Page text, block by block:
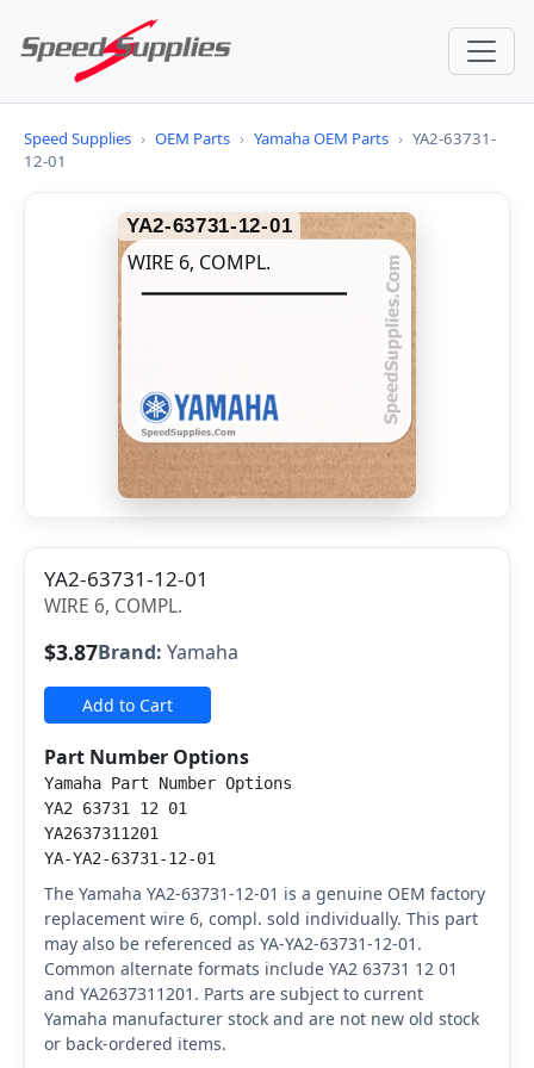
Speed Supplies › OEM Parts › Yamaha OEM Parts › YA2-63731-
12-01
YA2-63731-12-01
WIRE 6, COMPL.
YA2-63731-12-01
WIRE 6, COMPL.
$3.87Brand: Yamaha
Add to Cart
Part Number Options
Yamaha Part Number Options
YA2 63731 12 01
YA2637311201
YA-YA2-63731-12-01
The Yamaha YA2-63731-12-01 is a genuine OEM factory
replacement wire 6, compl. sold individually. This part
may also be referenced as YA-YA2-63731-12-01.
Common alternate formats include YA2 63731 12 01
and YA2637311201. Parts are subject to current
Yamaha manufacturer stock and are not new old stock
or back-ordered items.